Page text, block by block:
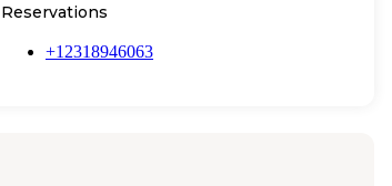
Reservations
+12318946063